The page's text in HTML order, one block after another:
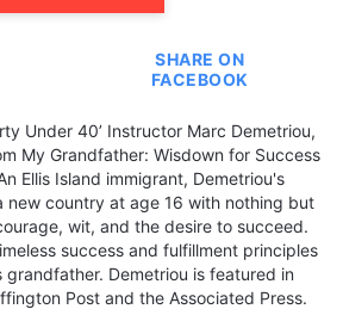
SHARE ON
FACEBOOK
Under 40’ Instructor Marc Demetriou,
My Grandfather: Wisdown for Success
Ellis Island immigrant, Demetriou's
new country at age 16 with nothing but
wit, and the desire to succeed.
success and fulfillment principles
Demetriou is featured in
Post and the Associated Press.